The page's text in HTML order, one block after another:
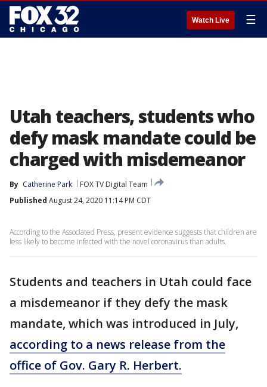
Watch Live ☰
Utah teachers, students who
defy mask mandate could be
charged with misdemeanor
By Catherine Park
FOX TV Digital Team
Published August 24, 2020 11:14 PM CDT
According to the Associated Press, present evidence suggests that children are
less likely to become infected with the novel coronavirus than adults.
Students and teachers in Utah could face
a misdemeanor if they defy the mask
mandate, which was introduced in July,
according to a news release from the
office of Gov. Gary R. Herbert.